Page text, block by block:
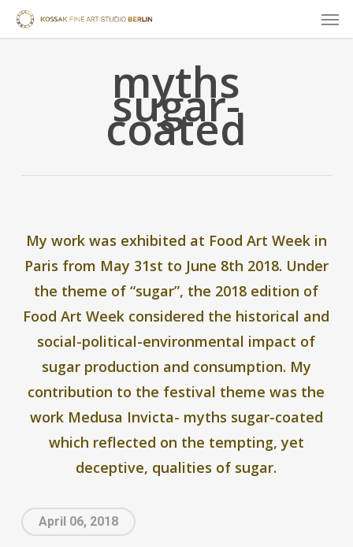
Skip
myths
sugar-
coated
My work was exhibited at Food Art Weekin
Paris from May 31st to June 8th 2018. Under
the theme of “sugar”, the 2018 edition of
Food Art Week considered the historical and
social-political-environmental impact of
sugar production and consumption. My
contribution to the festival theme was the
work Medusa Invicta- myths sugar-coated
which reflected on the tempting, yet
deceptive, qualities of sugar.
April 06, 2018